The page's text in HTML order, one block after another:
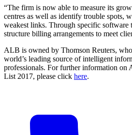
“The firm is now able to measure its
centres as well as identify trouble spots,
weakest links. Through specific software
structure billing arrangements to meet
ALB is owned by Thomson Reuters,
world’s leading source of intelligent
professionals. For further information on
List 2017, please click here.